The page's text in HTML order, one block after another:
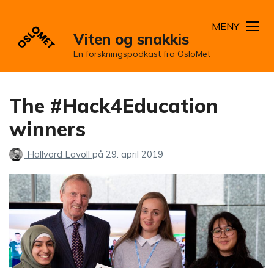
Viten og snakkis
En forskningspodkast fra OsloMet
MENY
The #Hack4Education
winners
Hallvard Lavoll på 29. april 2019